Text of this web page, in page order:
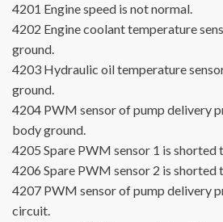
4201 Engine speed is not normal.
4202 Engine coolant temperature
ground.
4203 Hydraulic oil temperature
ground.
4204 PWM sensor of pump delivery
body ground.
4205 Spare PWM sensor 1 is shorted
4206 Spare PWM sensor 2 is shorted
4207 PWM sensor of pump delivery
circuit.